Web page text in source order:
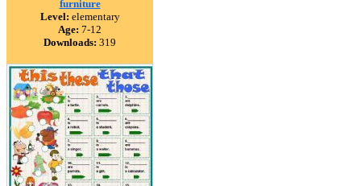
furniture
Level: elementary
Age: 7-12
Downloads: 319